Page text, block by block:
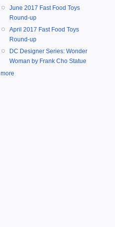
June 2017 Fast Food Toys
Round-up
April 2017 Fast Food Toys
Round-up
DC Designer Series: Wonder
Woman by Frank Cho Statue
more